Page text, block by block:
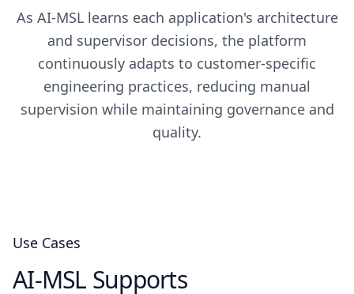
As AI-MSL learns each application's architecture
and supervisor decisions, the platform
continuously adapts to customer-specific
engineering practices, reducing manual
supervision while maintaining governance and
quality.
Use Cases
AI-MSL Supports